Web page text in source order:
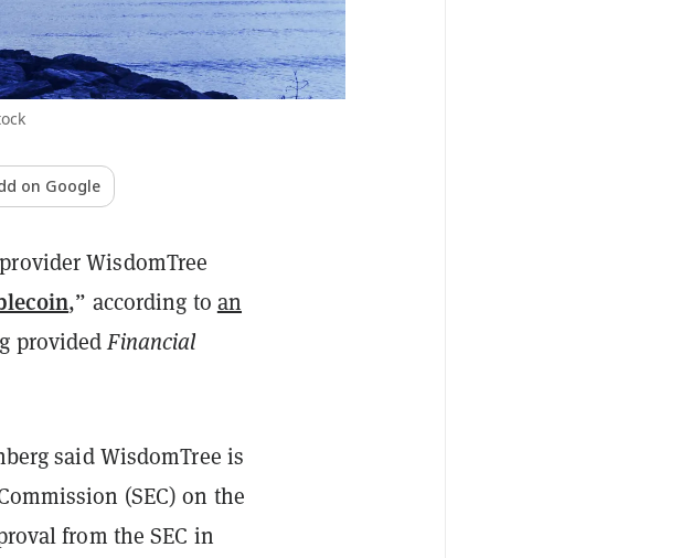
on Google
WisdomTree
,” according to an
providedFinancial
said WisdomTree is
(SEC) on the
from the SEC in